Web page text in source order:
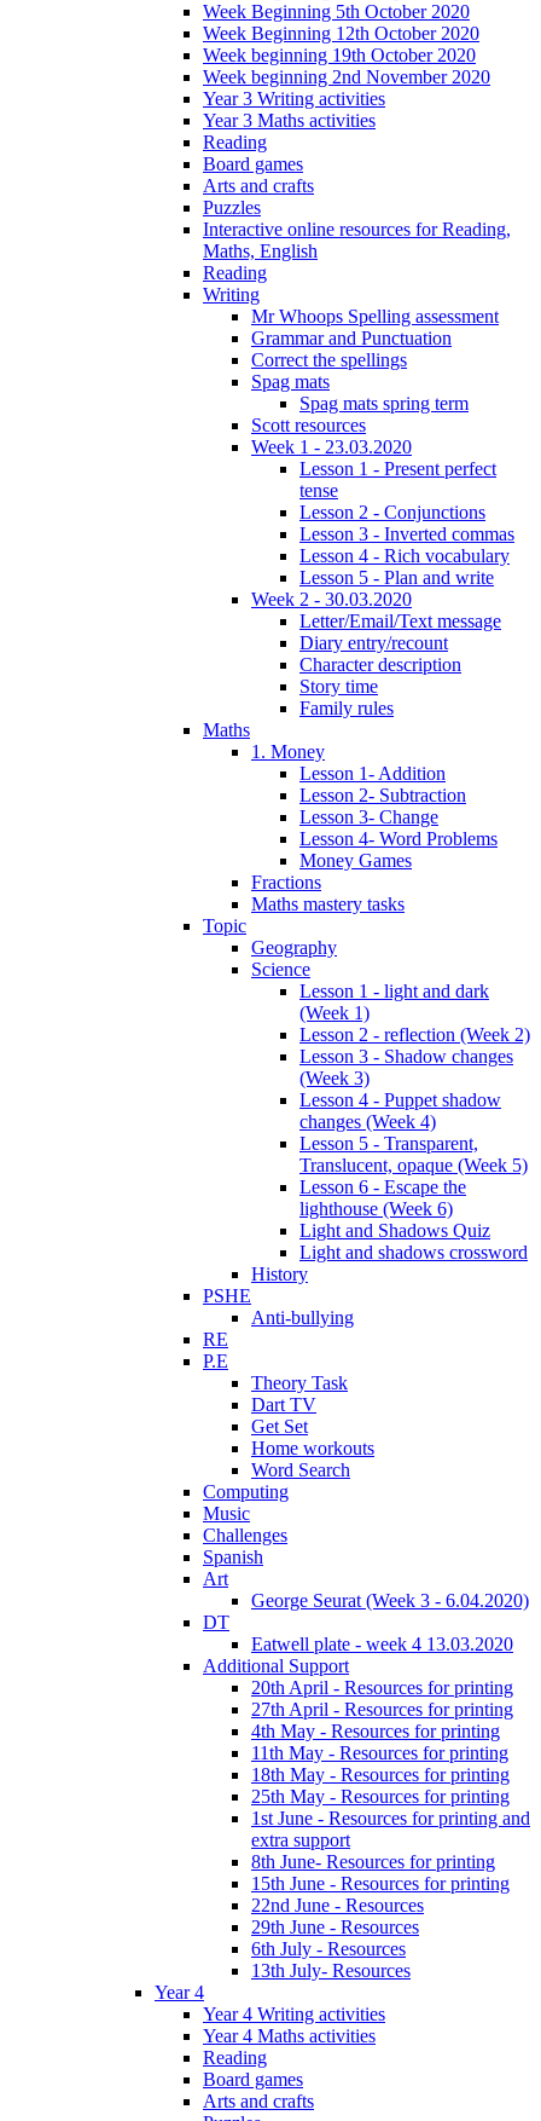
Week Beginning 5th October 2020
Week Beginning 12th October 2020
Week beginning 19th October 2020
Week beginning 2nd November 2020
Year 3 Writing activities
Year 3 Maths activities
Reading
Board games
Arts and crafts
Puzzles
Interactive online resources for Reading,
Maths, English
Reading
Writing
Mr Whoops Spelling assessment
Grammar and Punctuation
Correct the spellings
Spag mats
Spag mats spring term
Scott resources
Week 1 - 23.03.2020
Lesson 1 - Present perfect
tense
Lesson 2 - Conjunctions
Lesson 3 - Inverted commas
Lesson 4 - Rich vocabulary
Lesson 5 - Plan and write
Week 2 - 30.03.2020
Letter/Email/Text message
Diary entry/recount
Character description
Story time
Family rules
Maths
1. Money
Lesson 1- Addition
Lesson 2- Subtraction
Lesson 3- Change
Lesson 4- Word Problems
Money Games
Fractions
Maths mastery tasks
Topic
Geography
Science
Lesson 1 - light and dark
(Week 1)
Lesson 2 - reflection (Week 2)
Lesson 3 - Shadow changes
(Week 3)
Lesson 4 - Puppet shadow
changes (Week 4)
Lesson 5 - Transparent,
Translucent, opaque (Week 5)
Lesson 6 - Escape the
lighthouse (Week 6)
Light and Shadows Quiz
Light and shadows crossword
History
PSHE
Anti-bullying
RE
P.E
Theory Task
Dart TV
Get Set
Home workouts
Word Search
Computing
Music
Challenges
Spanish
Art
George Seurat (Week 3 - 6.04.2020)
DT
Eatwell plate - week 4 13.03.2020
Additional Support
20th April - Resources for printing
27th April - Resources for printing
4th May - Resources for printing
11th May - Resources for printing
18th May - Resources for printing
25th May - Resources for printing
1st June - Resources for printing and
extra support
8th June- Resources for printing
15th June - Resources for printing
22nd June - Resources
29th June - Resources
6th July - Resources
13th July- Resources
Year 4
Year 4 Writing activities
Year 4 Maths activities
Reading
Board games
Arts and crafts